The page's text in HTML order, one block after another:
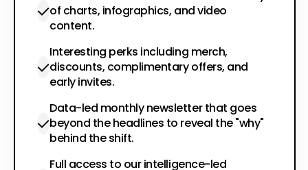
of charts, infographics, and video
content.
Interesting perks including merch,
discounts, complimentary offers, and
early invites.
Data-led monthly newsletter that goes
beyond the headlines to reveal the "why"
behind the shift.
Full access to our intelligence-led